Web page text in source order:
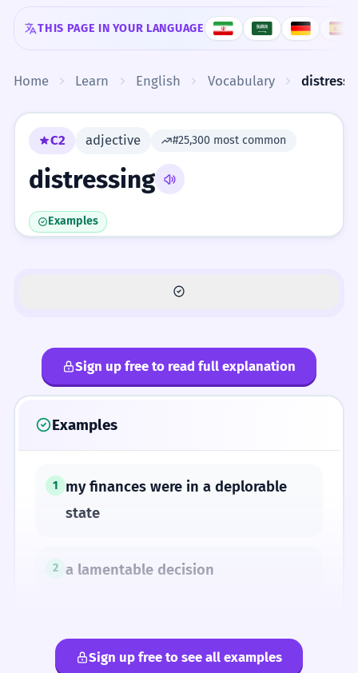
Skip to content
THIS PAGE IN YOUR LANGUAGE
Home Learn English Vocabulary
C2 adjective #25,300 most common
distressing
Examples
Sign up free to read full explanation
Examples
1 my finances were in a deplorable
state
2 a lamentable decision
Sign up free to see all examples